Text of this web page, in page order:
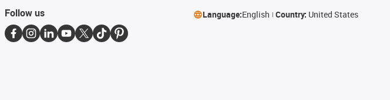
Follow us Language:English Country: United States